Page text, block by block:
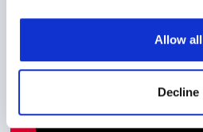
Allow all
Decline